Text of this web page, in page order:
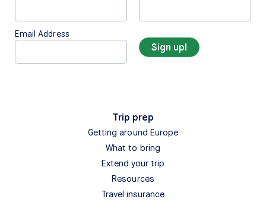
Email Address
Trip prep
Getting around Europe
What to bring
Extend your trip
Resources
Travel insurance